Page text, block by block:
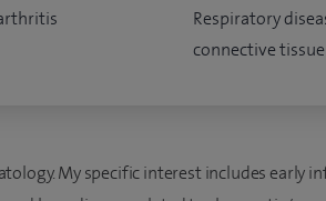
Respiratory
connective tissue
My specific interest includes early